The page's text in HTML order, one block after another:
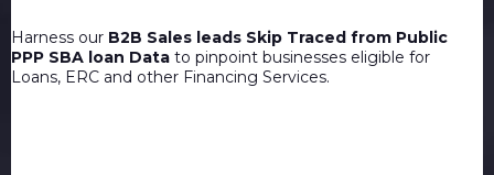
Harness our B2B Sales leads Skip Traced from Public
PPP SBA loan Data to pinpoint businesses eligible for
Loans, ERC and other Financing Services.